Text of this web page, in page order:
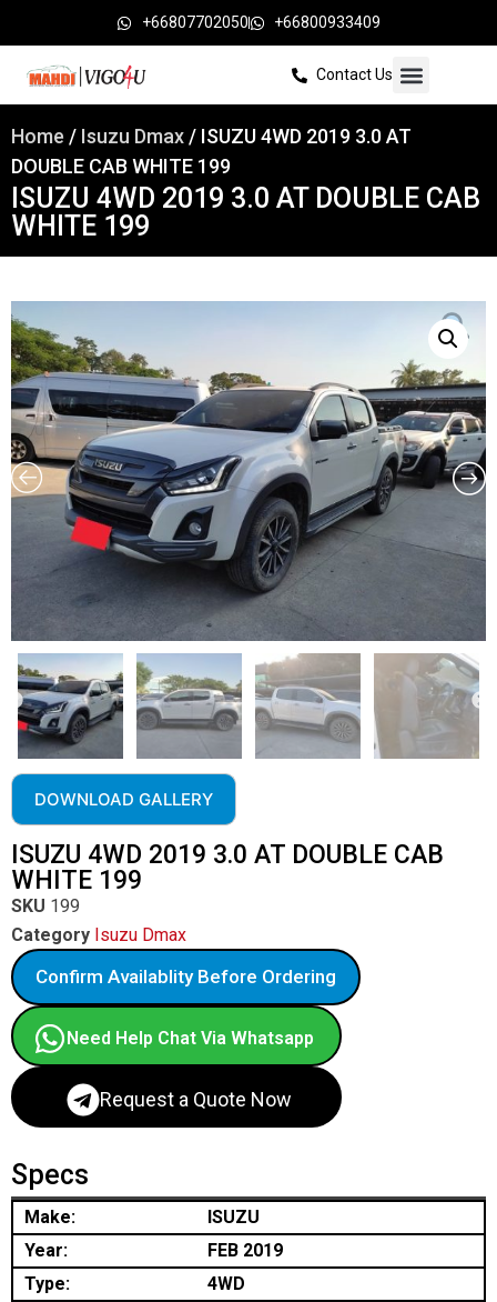
+66807702050 +66800933409
Contact Us
Home / Isuzu Dmax / ISUZU 4WD 2019 3.0 AT
DOUBLE CAB WHITE 199
ISUZU 4WD 2019 3.0 AT DOUBLE CAB
WHITE 199
DOWNLOAD GALLERY
ISUZU 4WD 2019 3.0 AT DOUBLE CAB
WHITE 199
SKU 199
Category Isuzu Dmax
Confirm Availablity Before Ordering
Need Help Chat Via Whatsapp
Request a Quote Now
Specs
Make:
ISUZU
Year:
FEB 2019
Type:
4WD